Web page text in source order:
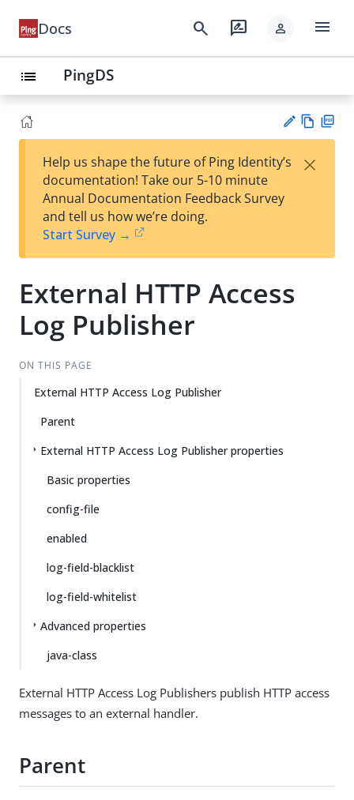
Docs search rate_review person menu
list PingDS
est
t
w
Help us shape the future of Ping Identity’s
documentation! Take our 5-10 minute
Annual Documentation Feedback Survey
and tell us how we’re doing.
Start Survey →
×
External HTTP Access
Log Publisher
ON THIS PAGE
External HTTP Access Log Publisher
Parent
External HTTP Access Log Publisher properties
Basic properties
config-file
enabled
log-field-blacklist
log-field-whitelist
Advanced properties
java-class
External HTTP Access Log Publishers publish HTTP access
messages to an external handler.
Parent